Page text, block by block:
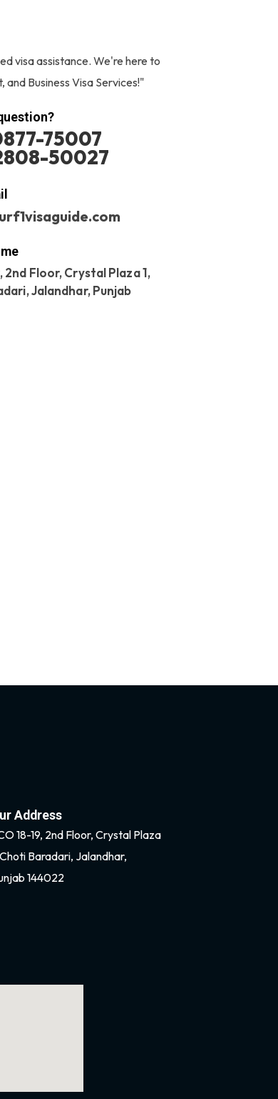
visa assistance. We're here to
and Business Visa Services!"
75007
50027
2nd Floor, Crystal Plaza 1,
Jalandhar, Punjab
Address
18-19, 2nd Floor, Crystal Plaza
Choti Baradari, Jalandhar,
144022